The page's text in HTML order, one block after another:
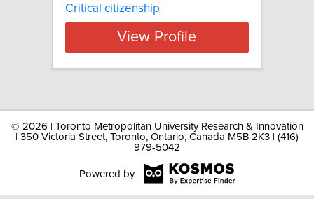
Critical citizenship
View Profile
© 2026 | Toronto Metropolitan University Research & Innovation
| 350 Victoria Street, Toronto, Ontario, Canada M5B 2K3 | (416)
979-5042
Powered by